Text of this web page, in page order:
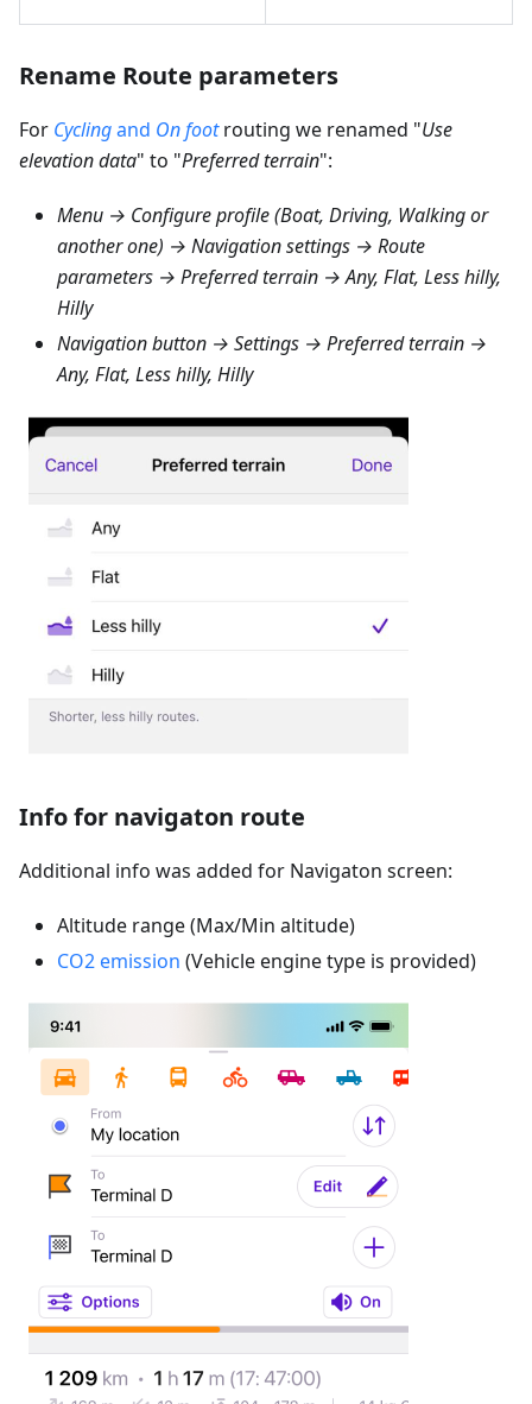
Rename Route parameters
For Cyclingand On footrouting we renamed "Use
elevation data" to "Preferred terrain":
Menu → Configure profile (Boat, Driving, Walking or
another one) → Navigation settings → Route
parameters → Preferred terrain → Any, Flat, Less hilly,
Hilly
Navigation button → Settings → Preferred terrain →
Any, Flat, Less hilly, Hilly
Info for navigaton route
Additional info was added for Navigaton screen:
Altitude range (Max/Min altitude)
CO2 emission (Vehicle engine type is provided)